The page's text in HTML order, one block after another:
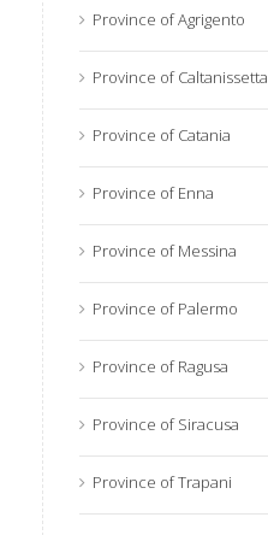
Province of Agrigento
Province of Caltanissetta
Province of Catania
Province of Enna
Province of Messina
Province of Palermo
Province of Ragusa
Province of Siracusa
Province of Trapani